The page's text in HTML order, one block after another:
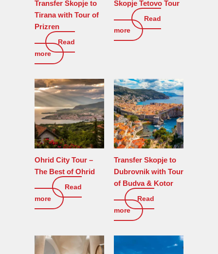
Transfer Skopje to
Tirana with Tour of
Prizren
0€
Read
more
Skopje Tetovo Tour
150€
Read
more
Ohrid City Tour –
The Best of Ohrid
190€
Read
more
Transfer Skopje to
Dubrovnik with Tour
of Budva & Kotor
0€
Read
more